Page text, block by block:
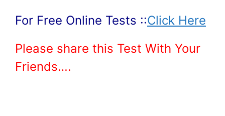
For Free Online Tests ::Click Here
Please share this Test With Your
Friends….